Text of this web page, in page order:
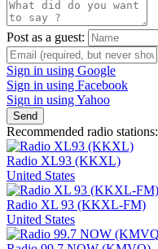
Post as a guest:
Sign in using Google
Sign in using Facebook
Sign in using Yahoo
Send
Recommended radio stations:
Radio XL93 (KKXL)
United States
Radio XL 93 (KKXL-FM)
United States